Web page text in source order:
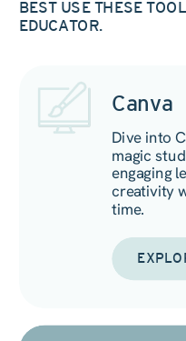
BEST USE THESE
EDUCATOR.
Canva
Dive into
magic
engaging
creativity
time.